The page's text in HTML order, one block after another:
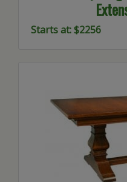
Starts at: $2256